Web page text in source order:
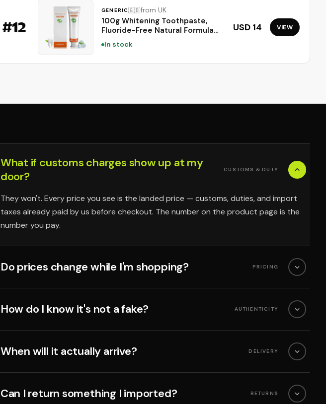
Control|2 Year Warranty
(Prussian Blue)
#12
GENERIC🇬🇧from UK
100g Whitening Toothpaste,
Fluoride-Free Natural Formula
for Sensitive Teeth, Brightens
Teeth and Protects Gums, Deep
In stock
USD 14 VIEW
What if customs charges show up at my
door?
CUSTOMS & DUTY
They won't. Every price you see is the landed price — customs, duties, and import
taxes already paid by us before checkout. The number on the product page is the
number you pay.
Do prices change while I'm shopping? PRICING
How do I know it's not a fake? AUTHENTICITY
When will it actually arrive? DELIVERY
Can I return something I imported? RETURNS